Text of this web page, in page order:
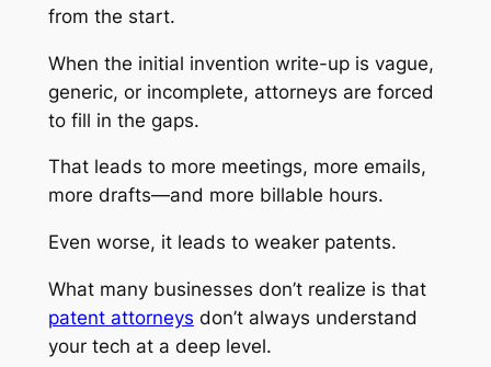
from the start.
When the initial invention write-up is vague,
generic, or incomplete, attorneys are forced
to fill in the gaps.
That leads to more meetings, more emails,
more drafts—and more billable hours.
Even worse, it leads to weaker patents.
What many businesses don’t realize is that
patent attorneys don’t always understand
your tech at a deep level.